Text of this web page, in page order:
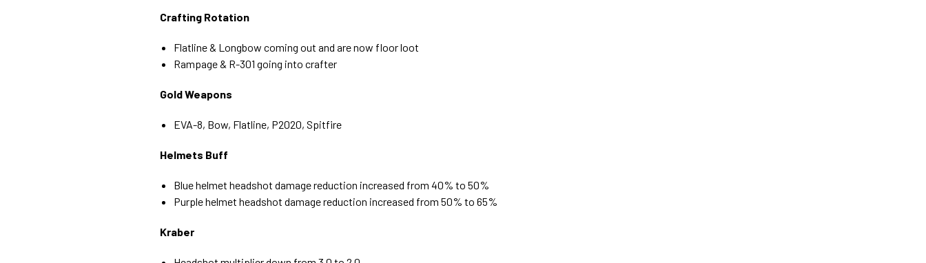
Crafting Rotation
Flatline & Longbow coming out and are now floor loot
Rampage & R-301 going into crafter
Gold Weapons
EVA-8, Bow, Flatline, P2020, Spitfire
Helmets Buff
Blue helmet headshot damage reduction increased from 40% to 50%
Purple helmet headshot damage reduction increased from 50% to 65%
Kraber